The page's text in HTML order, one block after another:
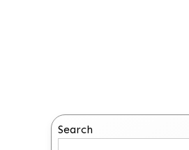
Search